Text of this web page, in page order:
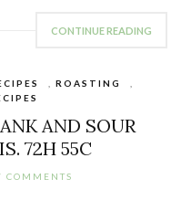
CONTINUE READING
ROASTING
AND SOUR
72H 55C
COMMENTS